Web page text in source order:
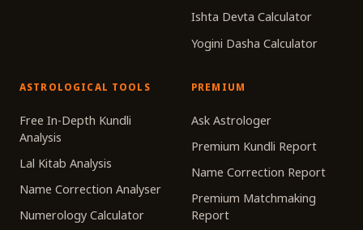
Ishta Devta Calculator
Yogini Dasha Calculator
ASTROLOGICAL TOOLS
Free In-Depth Kundli
Analysis
Lal Kitab Analysis
Name Correction Analyser
Numerology Calculator
PREMIUM
Ask Astrologer
Premium Kundli Report
Name Correction Report
Premium Matchmaking
Report